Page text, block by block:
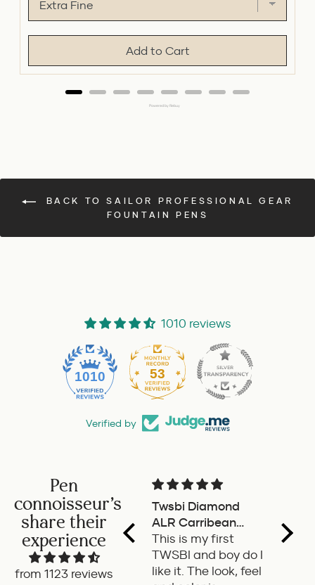
Add to Cart
Powered by Rebuy
BACK TO SAILOR PROFESSIONAL GEAR
FOUNTAIN PENS
1010 reviews
53
Verified by
Pen
connoisseur's
share their
experience
from 1123 reviews
Twsbi Diamond
ALR Carribean
onyx
This is my first
TWSBI and boy do I
like it. The look, feel
a